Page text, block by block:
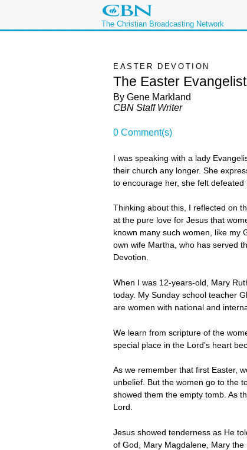
The Christian Broadcasting Network
EASTER DEVOTION
The Easter
By Gene Markland
CBN Staff Writer
0 Comment(s)
I was speaking with a lady
their church any longer. She
to encourage her, she felt
Thinking about this, I reflected on
at the pure love for Jesus that
known many such women, like my
own wife Martha, who has served
Devotion.
When I was 12-years-old, Mary
today. My Sunday school teacher
are women with national and
We learn from scripture of the
special place in the Lord’s heart
As we remember that first Easter,
unbelief. But the women go to the
showed them the empty tomb. As
Lord.
Jesus showed tenderness as He
of God, Mary Magdalene, Mary